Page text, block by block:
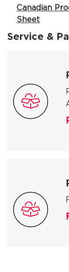
Canadian
Sheet
Service &